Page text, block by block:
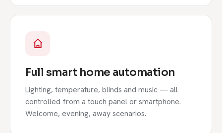
Full smart home automation
Lighting, temperature, blinds and music — all
controlled from a touch panel or smartphone.
Welcome, evening, away scenarios.